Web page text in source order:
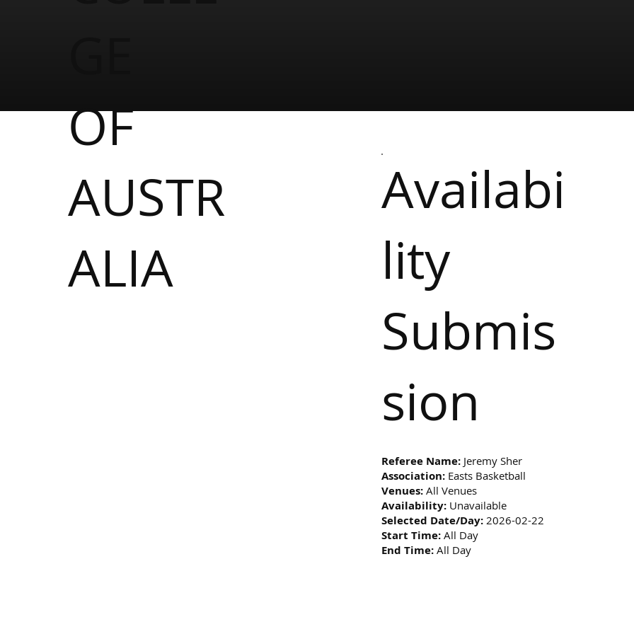
OF
AUSTR
ALIA
Availabi
lity
Submis
sion
Referee Name: Jeremy Sher
Association: Easts Basketball
Venues: All Venues
Availability: Unavailable
Selected Date/Day: 2026-02-22
Start Time: All Day
End Time: All Day